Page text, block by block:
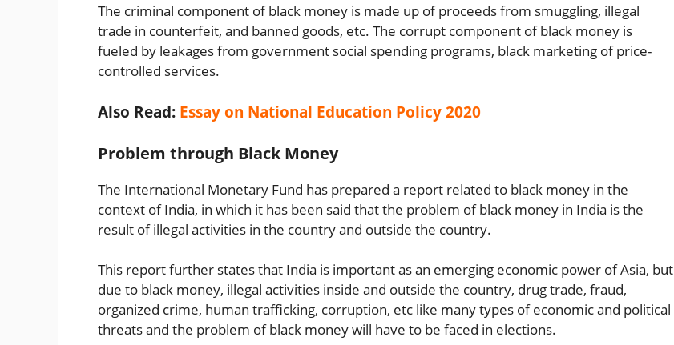
The criminal component of black money is made up of proceeds from smuggling, illegal
trade in counterfeit, and banned goods, etc. The corrupt component of black money is
fueled by leakages from government social spending programs, black marketing of price-
controlled services.
Also Read: Essay on National Education Policy 2020
Problem through Black Money
The International Monetary Fund has prepared a report related to black money in the
context of India, in which it has been said that the problem of black money in India is the
result of illegal activities in the country and outside the country.
This report further states that India is important as an emerging economic power of Asia, but
due to black money, illegal activities inside and outside the country, drug trade, fraud,
organized crime, human trafficking, corruption, etc like many types of economic and political
threats and the problem of black money will have to be faced in elections.